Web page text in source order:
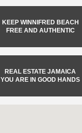
KEEP WINNIFRED BEACH
FREE AND AUTHENTIC
REAL ESTATE JAMAICA
YOU ARE IN GOOD HANDS